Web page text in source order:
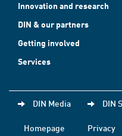
Innovation and research
DIN & our partners
Getting involved
Services
DIN Media DIN
Homepage Privacy